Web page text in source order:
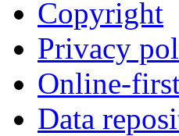
Copyright
Privacy
Online-
Data